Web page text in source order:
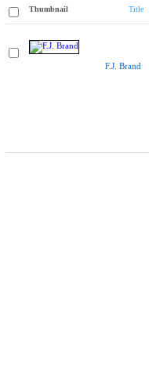
Thumbnail Title
F.J. Brand